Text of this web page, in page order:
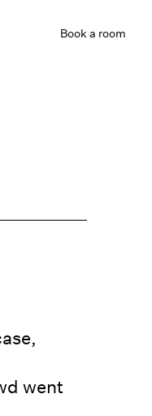
Booka room
went